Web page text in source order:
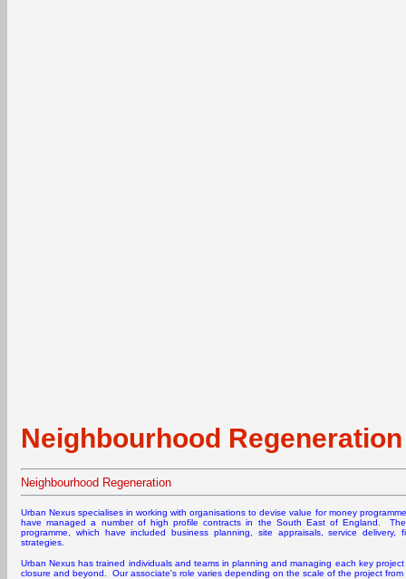
Neighbourhood Regeneration
Neighbourhood Regeneration
Urban Nexus specialises in working with organisations to devise value for money
have managed a number of high profile contracts in the South East of England.
programme, which have included business planning, site appraisals, service delivery,
strategies.
Urban Nexus has trained individuals and teams in planning and managing each key
closure and beyond. Our associate's role varies depending on the scale of the project